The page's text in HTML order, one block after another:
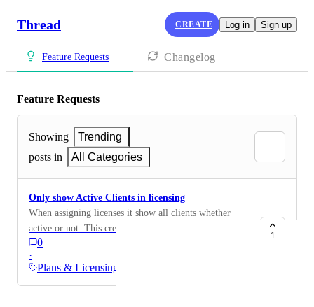
Thread CREATE Log in Sign up
Feature Requests Changelog
Feature Requests
Showing
Trending
posts in
All Categories
Only show Active Clients in licensing
When assigning licenses it show all clients whether
active or not. This creates clutter and makes it difficult
to assign licenses.
0
·
Plans & Licensing
1